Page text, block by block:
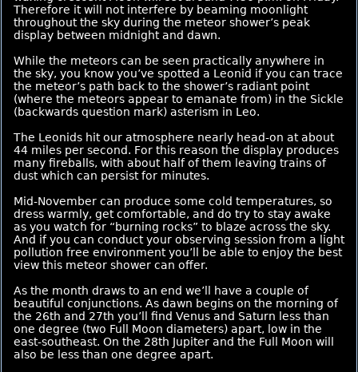
Therefore it will not interfere by beaming moonlight
throughout the sky during the meteor shower’s peak
display between midnight and dawn.
While the meteors can be seen practically anywhere in
the sky, you know you’ve spotted a Leonid if you can trace
the meteor’s path back to the shower’s radiant point
(where the meteors appear to emanate from) in the Sickle
(backwards question mark) asterism in Leo.
The Leonids hit our atmosphere nearly head-on at about
44 miles per second. For this reason the display produces
many fireballs, with about half of them leaving trains of
dust which can persist for minutes.
Mid-November can produce some cold temperatures, so
dress warmly, get comfortable, and do try to stay awake
as you watch for “burning rocks” to blaze across the sky.
And if you can conduct your observing session from a light
pollution free environment you’ll be able to enjoy the best
view this meteor shower can offer.
As the month draws to an end we’ll have a couple of
beautiful conjunctions. As dawn begins on the morning of
the 26th and 27th you’ll find Venus and Saturn less than
one degree (two Full Moon diameters) apart, low in the
east-southeast. On the 28th Jupiter and the Full Moon will
also be less than one degree apart.